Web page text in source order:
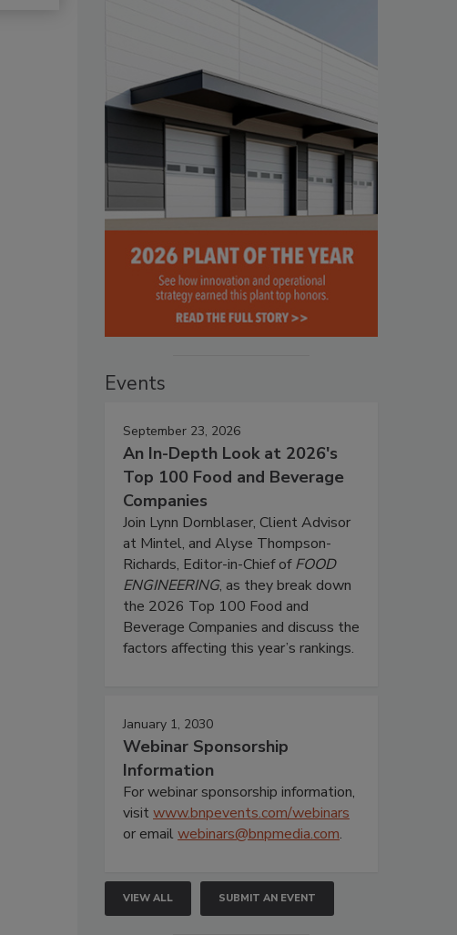
Events
September 23, 2026
An In-Depth Look at 2026's
Top 100 Food and Beverage
Companies
Join Lynn Dornblaser, Client Advisor
at Mintel, and Alyse Thompson-
Richards, Editor-in-Chief ofFOOD
ENGINEERING, as they break down
the 2026 Top 100 Food and
Beverage Companies and discuss the
factors affecting this year’s rankings.
January 1, 2030
Webinar Sponsorship
Information
For webinar sponsorship information,
visitwww.bnpevents.com/webinars
or emailwebinars@bnpmedia.com.
VIEW ALL SUBMIT AN EVENT